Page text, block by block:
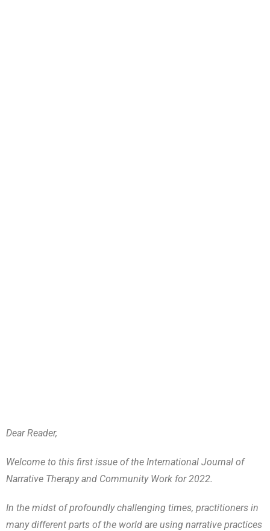
Dear Reader,
Welcome to this first issue of the International Journal of
Narrative Therapy and Community Work for 2022.
In the midst of profoundly challenging times, practitioners in
many different parts of the world are using narrative practices